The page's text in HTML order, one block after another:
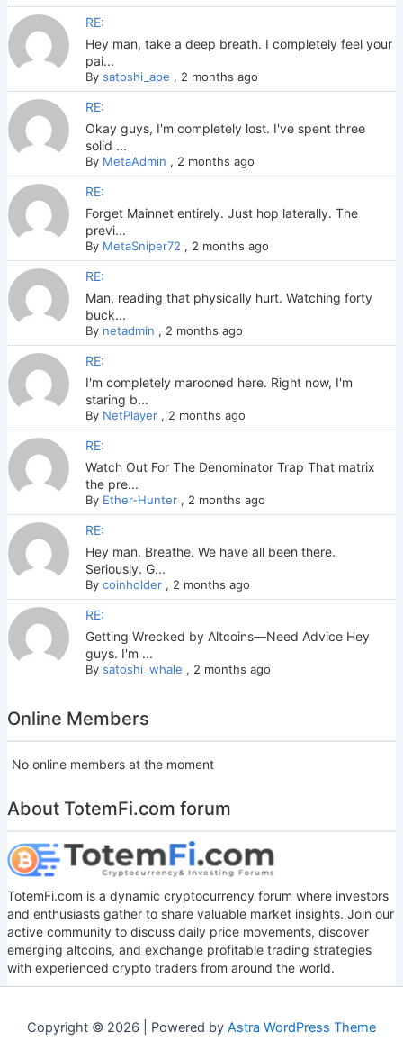
RE:
Hey man, take a deep breath. I completely feel your
pai...
By satoshi_ape , 2 months ago
RE:
Okay guys, I'm completely lost. I've spent three
solid ...
By MetaAdmin , 2 months ago
RE:
Forget Mainnet entirely. Just hop laterally. The
previ...
By MetaSniper72 , 2 months ago
RE:
Man, reading that physically hurt. Watching forty
buck...
By netadmin , 2 months ago
RE:
I'm completely marooned here. Right now, I'm
staring b...
By NetPlayer, 2 months ago
RE:
Watch Out For The Denominator Trap That matrix
the pre...
By Ether-Hunter, 2 months ago
RE:
Hey man. Breathe. We have all been there.
Seriously. G...
By coinholder, 2 months ago
RE:
Getting Wrecked by Altcoins—Need Advice Hey
guys. I'm ...
By satoshi_whale , 2 months ago
Online Members
No online members at the moment
About TotemFi.com forum
TotemFi.com is a dynamic cryptocurrency forum where investors
and enthusiasts gather to share valuable market insights. Join our
active community to discuss daily price movements, discover
emerging altcoins, and exchange profitable trading strategies
with experienced crypto traders from around the world.
Copyright © 2026 | Powered by Astra WordPress Theme